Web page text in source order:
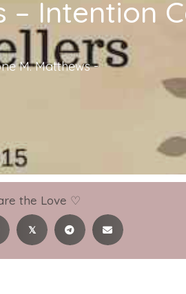
– Intention
M. Matthews-
the Love ♡
𝕏